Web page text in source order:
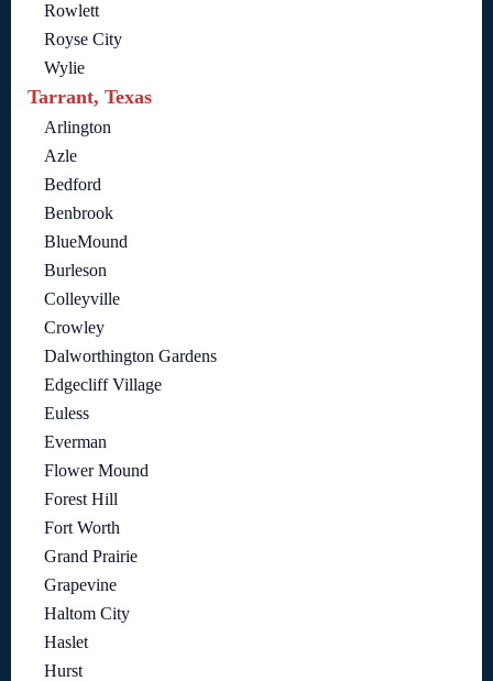
Rowlett
Royse City
Wylie
Tarrant, Texas
Arlington
Azle
Bedford
Benbrook
BlueMound
Burleson
Colleyville
Crowley
Dalworthington Gardens
Edgecliff Village
Euless
Everman
Flower Mound
Forest Hill
Fort Worth
Grand Prairie
Grapevine
Haltom City
Haslet
Hurst